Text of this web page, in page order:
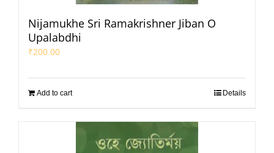
Nijamukhe Sri Ramakrishner Jiban O
Upalabdhi
₹200.00
Add to cart Details